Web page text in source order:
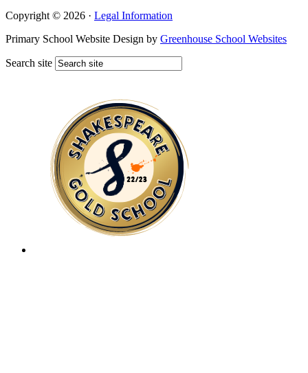
Copyright © 2026 · Legal Information
Primary School Website Design by Greenhouse School Websites
Search site